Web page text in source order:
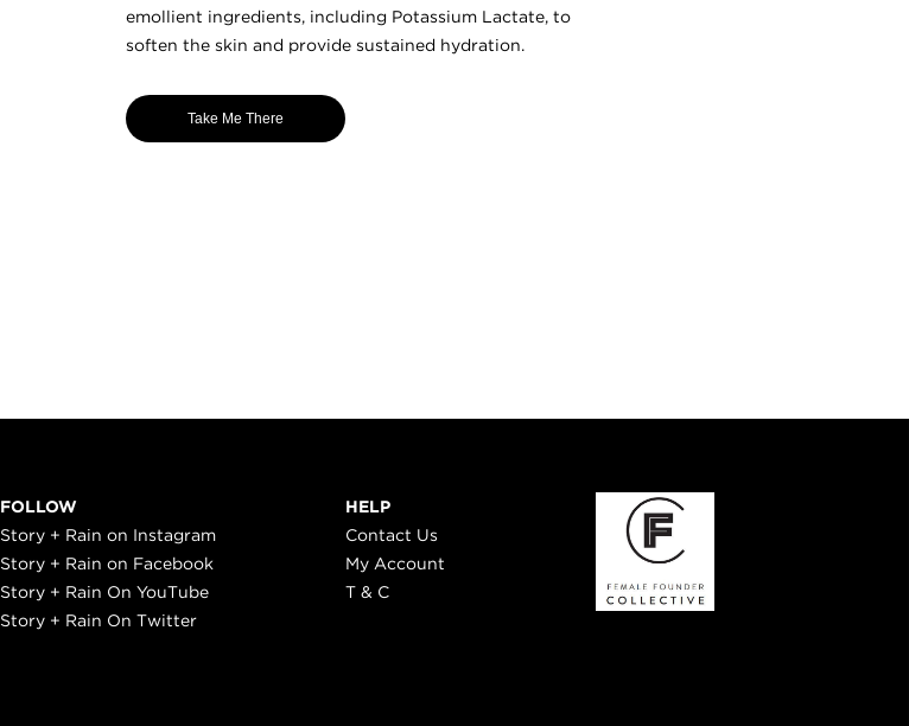
emollient ingredients, including Potassium Lactate, to
soften the skin and provide sustained hydration.
Take Me There
FOLLOW
Story + Rain on Instagram
Story + Rain on Facebook
Story + Rain On YouTube
Story + Rain On Twitter
HELP
Contact Us
My Account
T & C